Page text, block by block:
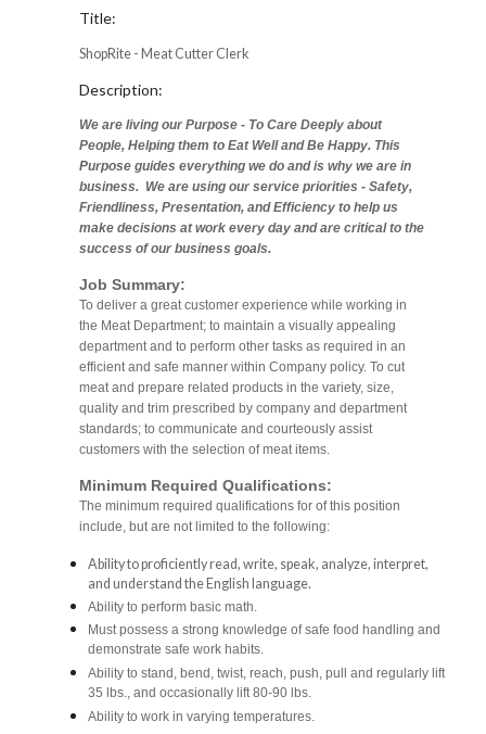
Title:
ShopRite - Meat Cutter Clerk
Description:
We are living our Purpose - To Care Deeply about
People, Helping them to Eat Well and Be Happy. This
Purpose guides everything we do and is why we are in
business. We are using our service priorities - Safety,
Friendliness, Presentation, and Efficiency to help us
make decisions at work every day and are critical to the
success of our business goals.
Job Summary:
To deliver a great customer experience while working in
the Meat Department; to maintain a visually appealing
department and to perform other tasks as required in an
efficient and safe manner within Company policy. To cut
meat and prepare related products in the variety, size,
quality and trim prescribed by company and department
standards; to communicate and courteously assist
customers with the selection of meat items.
Minimum Required Qualifications:
The minimum required qualifications for of this position
include, but are not limited to the following:
Ability to proficiently read, write, speak, analyze, interpret,
and understand the English language.
Ability to perform basic math.
Must possess a strong knowledge of safe food handling and
demonstrate safe work habits.
Ability to stand, bend, twist, reach, push, pull and regularly lift
35 lbs., and occasionally lift 80-90 lbs.
Ability to work in varying temperatures.